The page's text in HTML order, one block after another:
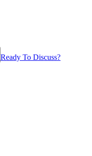
Ready To Discuss?